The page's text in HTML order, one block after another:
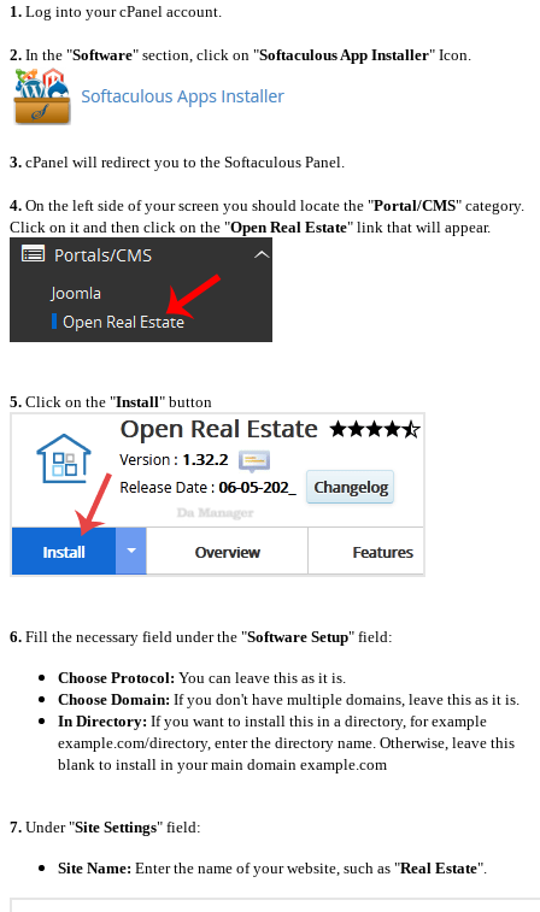
1. Log into your cPanel account.
2. In the "Software" section, click on "Softaculous App Installer" Icon.
3. cPanel will redirect you to the Softaculous Panel.
4. On the left side of your screen you should locate the "Portal/CMS" category.
Click on it and then click on the "Open Real Estate" link that will appear.
5. Click on the "Install" button
6. Fill the necessary field under the "Software Setup" field:
Choose Protocol: You can leave this as it is.
Choose Domain: If you don't have multiple domains, leave this as it is.
In Directory: If you want to install this in a directory, for example
example.com/directory, enter the directory name. Otherwise, leave this
blank to install in your main domain example.com
7. Under "Site Settings" field:
Site Name: Enter the name of your website, such as "Real Estate".